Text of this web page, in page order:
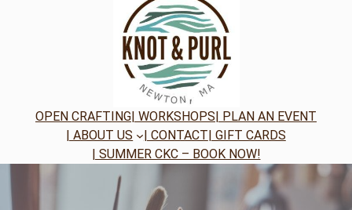
OPEN CRAFTING| WORKSHOPS| PLAN AN EVENT
| ABOUT US
| CONTACT| GIFT CARDS
| SUMMER CKC – BOOK NOW!